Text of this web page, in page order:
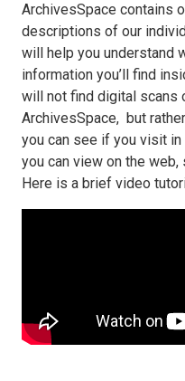
ArchivesSpace contains
descriptions of our
will help you understand
information you’ll find
will not find digital scans
ArchivesSpace, but
you can see if you visit
you can view on the
Here is a brief video